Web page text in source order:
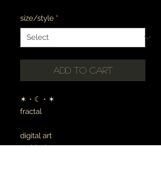
size/style *
Add to Cart
✶・☾・✶
fractal
digital art
archival canvas